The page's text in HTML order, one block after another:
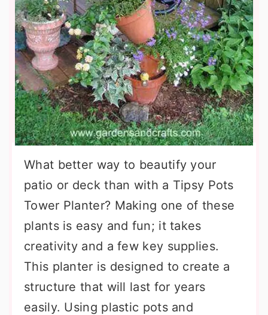
What better way to beautify your
patio or deck than with a Tipsy Pots
Tower Planter? Making one of these
plants is easy and fun; it takes
creativity and a few key supplies.
This planter is designed to create a
structure that will last for years
easily. Using plastic pots and